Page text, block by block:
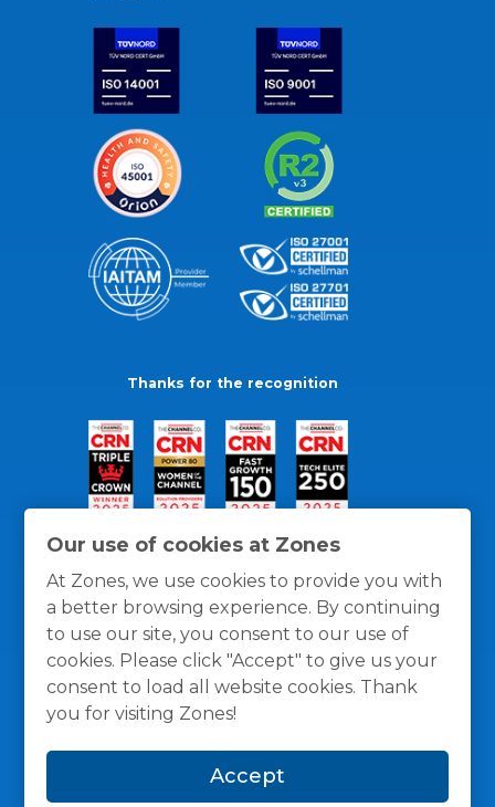
Our use of cookies at Zones
At Zones, we use cookies to provide you with
a better browsing experience. By continuing
to use our site, you consent to our use of
cookies. Please click "Accept" to give us your
consent to load all website cookies. Thank
you for visiting Zones!
Accept
Thanks for the recognition